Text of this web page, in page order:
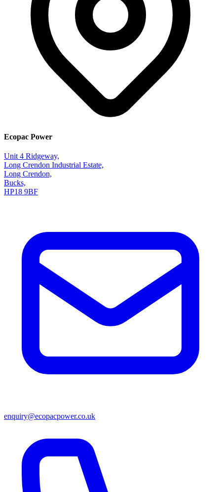
Ecopac Power
Unit 4 Ridgeway,
Long Crendon Industrial Estate,
Long Crendon,
Bucks,
HP18 9BF
enquiry@ecopacpower.co.uk